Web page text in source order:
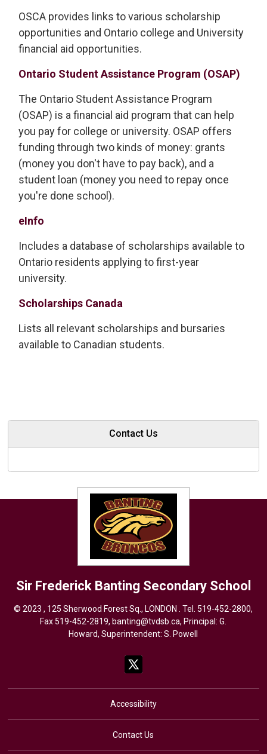
OSCA provides links to various scholarship
opportunities and Ontario college and University
financial aid opportunities.
Ontario Student Assistance Program (OSAP)
The Ontario Student Assistance Program
(OSAP) is a financial aid program that can help
you pay for college or university. OSAP offers
funding through two kinds of money: grants
(money you don't have to pay back), and a
student loan (money you need to repay once
you're done school).
eInfo
Includes a database of scholarships available to
Ontario residents applying to first-year
university.
Scholarships Canada
Lists all relevant scholarships and bursaries
available to Canadian students.
Contact Us
Sir Frederick Banting Secondary School
© 2023 , 125 Sherwood Forest Sq., LONDON . Tel.519-452-2800,
Fax 519-452-2819, banting@tvdsb.ca, Principal: G.
Howard, Superintendent:S. Powell
Accessibility
Contact Us